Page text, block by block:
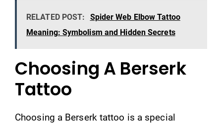
RELATED POST:
Spider Web Elbow Tattoo
Meaning: Symbolism and Hidden Secrets
Choosing A Berserk
Tattoo
Choosing a Berserk tattoo is a special